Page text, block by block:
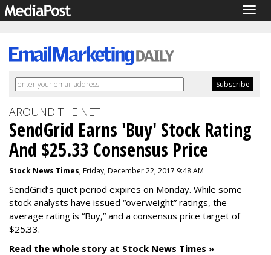
AROUND THE NET
SendGrid Earns 'Buy' Stock Rating
And $25.33 Consensus Price
Stock News Times, Friday, December 22, 2017 9:48 AM
SendGrid’s quiet period expires on Monday. While some
stock analysts have issued “overweight” ratings, the
average rating is “Buy,” and a consensus price target of
$25.33.
Read the whole story at Stock News Times »